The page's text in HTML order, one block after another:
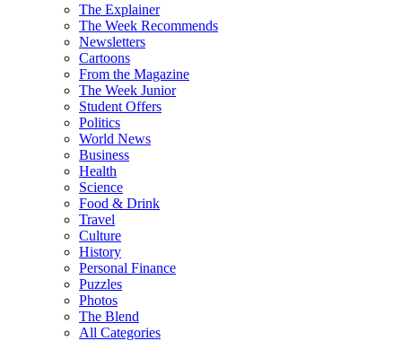
The Explainer
The Week Recommends
Newsletters
Cartoons
From the Magazine
The Week Junior
Student Offers
Politics
World News
Business
Health
Science
Food & Drink
Travel
Culture
History
Personal Finance
Puzzles
Photos
The Blend
All Categories